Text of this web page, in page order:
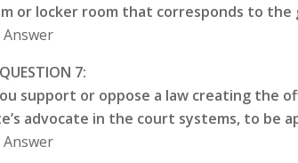
or locker room that corresponds to
Answer
7:
support or oppose a law creating the
advocate in the court systems, to be
Answer